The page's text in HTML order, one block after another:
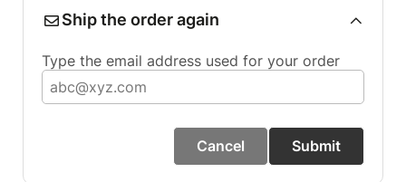
Ship the order again
Type the email address used for your order
Cancel Submit